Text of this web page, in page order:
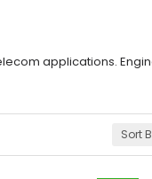
applications.
Sort